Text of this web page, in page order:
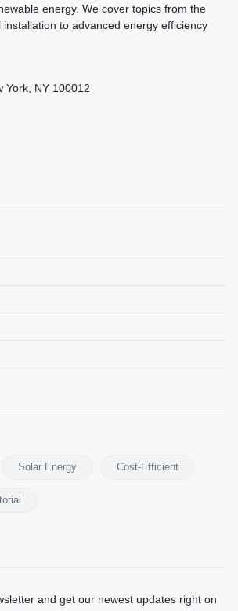
energy. We cover topics from the
installation to advanced energy efficiency
York, NY 100012
Solar Energy Cost-Efficient
and get our newest updates right on